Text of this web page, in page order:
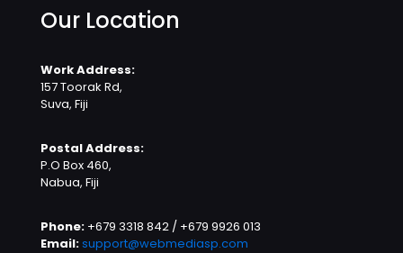
Our Location
Work Address:
157 Toorak Rd,
Suva, Fiji
Postal Address:
P.O Box 460,
Nabua, Fiji
Phone: +679 3318 842 / +679 9926 013
Email:support@webmediasp.com